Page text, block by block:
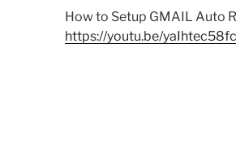
How to Setup GMAIL Auto
https://youtu.be/yaIhtec58fc